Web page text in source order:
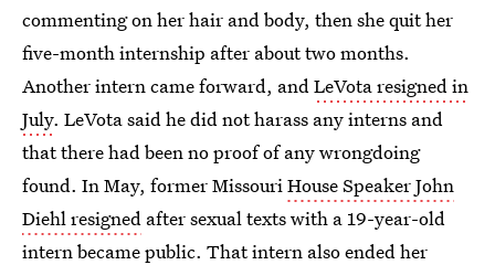
commenting on her hair and body, then she quit her
five-month internship after about two months.
Another intern came forward, andLeVota resigned in
July. LeVota said he did not harass any interns and
that there had been no proof of any wrongdoing
found. In May, former MissouriHouse Speaker John
Diehl resigned after sexual texts with a 19-year-old
intern became public. That intern also ended her